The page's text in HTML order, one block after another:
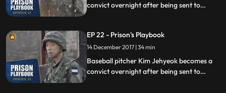
convict overnight after being sent to
fly to the US to join the Boston Red Sox.
EP 22 - Prison's Playbook
14 December 2017 | 34 min
Baseball pitcher Kim Jehyeok becomes a
convict overnight after being sent to